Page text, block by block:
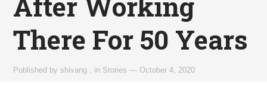
There For 50 Years
Published byshivang in Stories —October 4, 2020